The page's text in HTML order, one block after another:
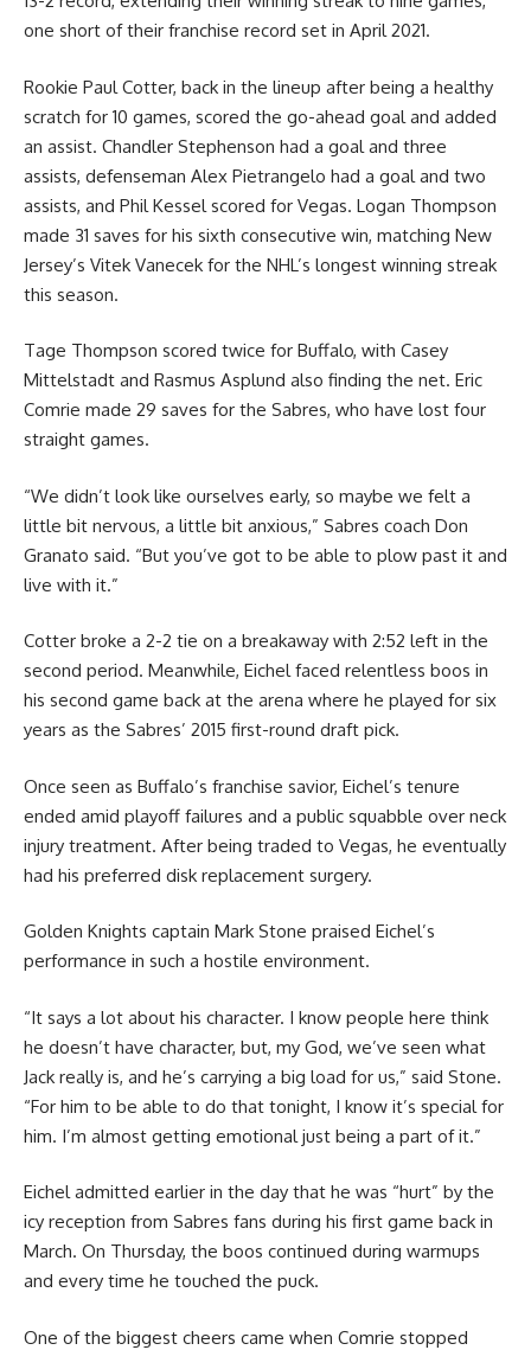
one short of their franchise record set in April 2021.
Rookie Paul Cotter, back in the lineup after being a healthy
scratch for 10 games, scored the go-ahead goal and added
an assist. Chandler Stephenson had a goal and three
assists, defenseman Alex Pietrangelo had a goal and two
assists, and Phil Kessel scored for Vegas. Logan Thompson
made 31 saves for his sixth consecutive win, matching New
Jersey’s Vitek Vanecek for the NHL’s longest winning streak
this season.
Tage Thompson scored twice for Buffalo, with Casey
Mittelstadt and Rasmus Asplund also finding the net. Eric
Comrie made 29 saves for the Sabres, who have lost four
straight games.
“We didn’t look like ourselves early, so maybe we felt a
little bit nervous, a little bit anxious,” Sabres coach Don
Granato said. “But you’ve got to be able to plow past it and
live with it.”
Cotter broke a 2-2 tie on a breakaway with 2:52 left in the
second period. Meanwhile, Eichel faced relentless boos in
his second game back at the arena where he played for six
years as the Sabres’ 2015 first-round draft pick.
Once seen as Buffalo’s franchise savior, Eichel’s tenure
ended amid playoff failures and a public squabble over neck
injury treatment. After being traded to Vegas, he eventually
had his preferred disk replacement surgery.
Golden Knights captain Mark Stone praised Eichel’s
performance in such a hostile environment.
“It says a lot about his character. I know people here think
he doesn’t have character, but, my God, we’ve seen what
Jack really is, and he’s carrying a big load for us,” said Stone.
“For him to be able to do that tonight, I know it’s special for
him. I’m almost getting emotional just being a part of it.”
Eichel admitted earlier in the day that he was “hurt” by the
icy reception from Sabres fans during his first game back in
March. On Thursday, the boos continued during warmups
and every time he touched the puck.
One of the biggest cheers came when Comrie stopped